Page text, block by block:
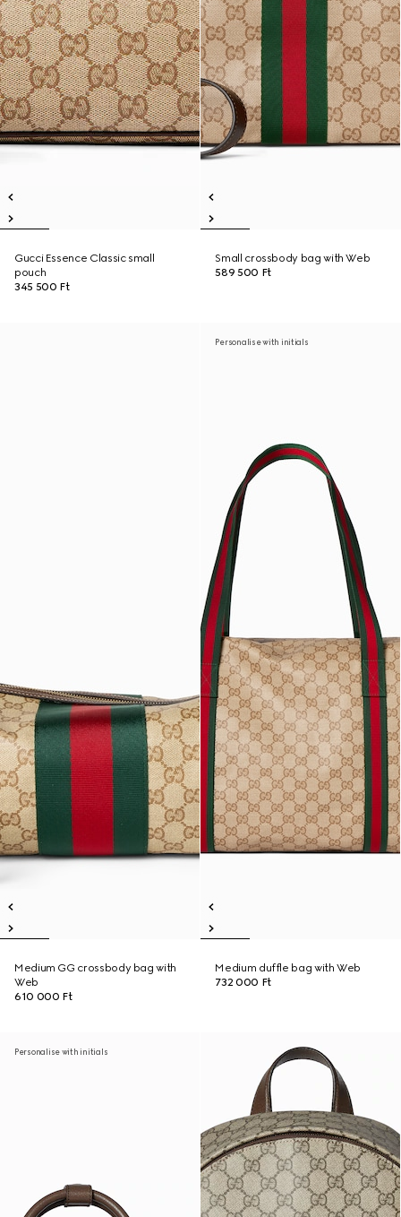
Gucci Essence Classic small
pouch
345 500 Ft
Small crossbody bag with Web
589 500 Ft
Medium GG crossbody bag with
Web
610 000 Ft
Personalise with initials
Medium duffle bag with Web
732 000 Ft
Personalise with initials